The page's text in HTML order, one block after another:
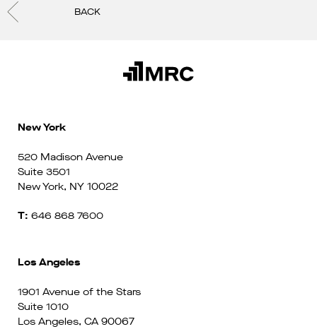
BACK
New York
520 Madison Avenue
Suite 3501
New York, NY 10022
T: 646 868 7600
Los Angeles
1901 Avenue of the Stars
Suite 1010
Los Angeles, CA 90067